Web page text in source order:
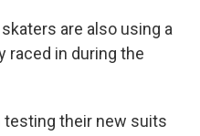
are also using a
raced in during the
testing their new suits